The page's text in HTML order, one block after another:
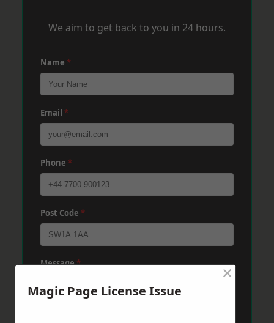
We aim to get back to you in 24 hours.
Name *
Email *
Phone *
Post Code *
Message*
Magic Page License Issue
×